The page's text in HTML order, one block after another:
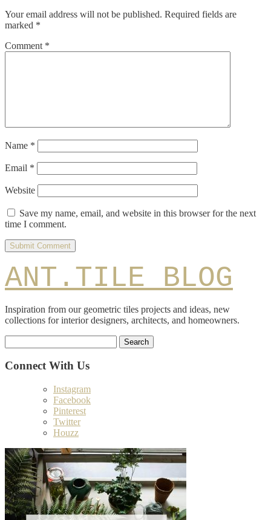
Your email address will not be published. Required fields are
marked *
Comment *
Name *
Email *
Website
Save my name, email, and website in this browser for the next
time I comment.
ANT.TILE BLOG
Inspiration from our geometric tiles projects and ideas, new
collections for interior designers, architects, and homeowners.
for:
Connect With Us
Instagram
Facebook
Pinterest
Twitter
Houzz